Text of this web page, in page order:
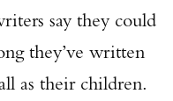
say they could
they’ve written
as their children.